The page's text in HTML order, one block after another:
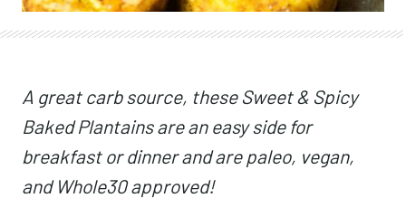
A great carb source, these Sweet & Spicy
Baked Plantains are an easy side for
breakfast or dinner and are paleo, vegan,
and Whole30 approved!